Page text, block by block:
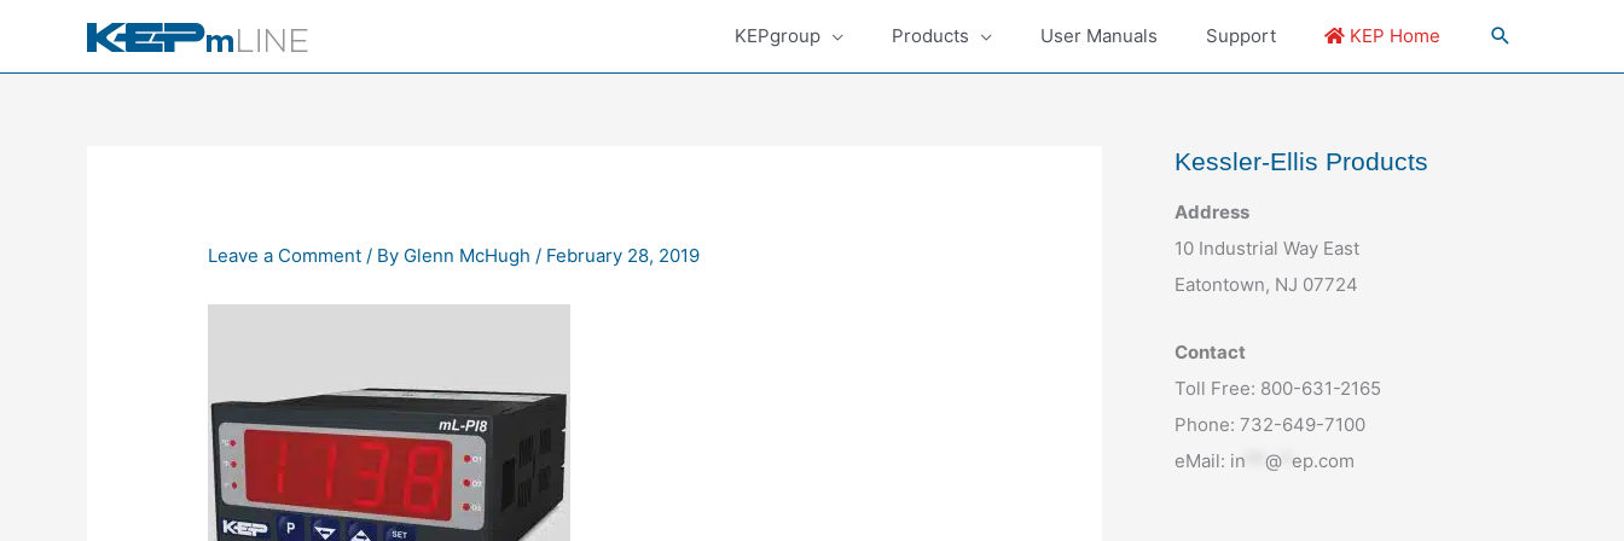
content
KEPgroup Products User Manuals Support KEP Home
Leave a Comment / By Glenn McHugh/ February 28, 2019
Kessler-Ellis Products
Address
10 Industrial Way East
Eatontown, NJ 07724
Contact
Toll Free: 800-631-2165
Phone: 732-649-7100
eMail: in @ ep.com